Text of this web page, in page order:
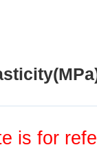
is for